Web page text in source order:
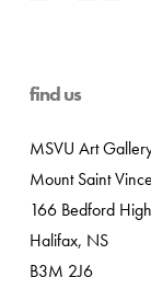
find us
MSVU Art
Mount Saint
166 Bedford
Halifax, NS
B3M 2J6